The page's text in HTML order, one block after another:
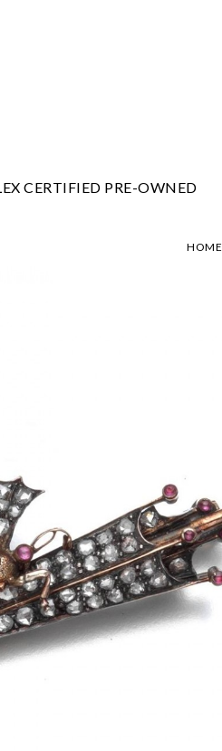
CERTIFIED PRE-OWNED
HOME